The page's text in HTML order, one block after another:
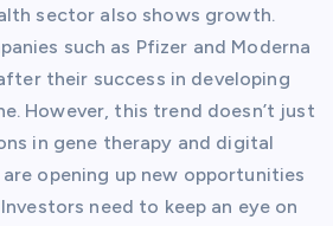
sector also shows growth.
such as Pfizer and Moderna
their success in developing
However, this trend doesn’t just
in gene therapy and digital
opening up new opportunities
need to keep an eye on